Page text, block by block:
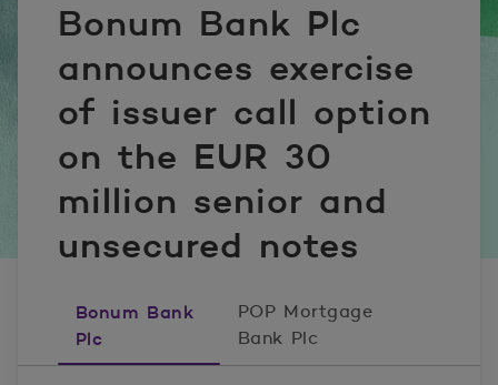
Bonum Bank Plc
announces exercise
of issuer call option
on the EUR 30
million senior and
unsecured notes
Bonum Bank
Plc
POP Mortgage
Bank Plc